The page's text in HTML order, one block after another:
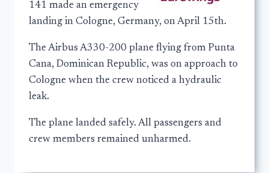
141 made an emergency
landing in Cologne, Germany, on April 15th.
The Airbus A330-200 plane flying from Punta
Cana, Dominican Republic, was on approach to
Cologne when the crew noticed a hydraulic
leak.
The plane landed safely. All passengers and
crew members remained unharmed.